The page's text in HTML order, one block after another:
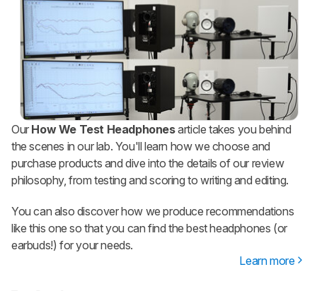
Our How We Test Headphonesarticle takes you behind
the scenes in our lab. You'll learn how we choose and
purchase products and dive into the details of our review
philosophy, from testing and scoring to writing and editing.
You can also discover how we produce recommendations
like this one so that you can find the best headphones (or
earbuds!) for your needs.
Learn more